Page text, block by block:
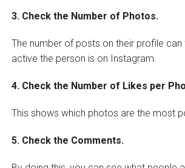
3. Check the Number of Photos.
The number of posts on their profile can
active the person is on Instagram.
4. Check the Number of Likes per
This shows which photos are the most
5. Check the Comments.